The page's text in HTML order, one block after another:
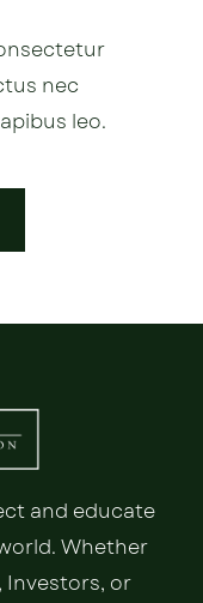
nec
leo.
and educate
Whether
Investors, or